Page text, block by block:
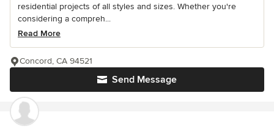
residential projects of all styles and sizes. Whether you're
considering a compreh...
Read More
Send Message
Concord, CA 94521